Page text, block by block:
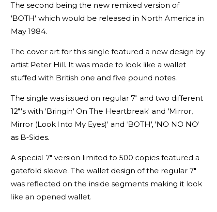
The second being the new remixed version of
'BOTH' which would be released in North America in
May 1984.
The cover art for this single featured a new design by
artist Peter Hill. It was made to look like a wallet
stuffed with British one and five pound notes.
The single was issued on regular 7" and two different
12"'s with 'Bringin' On The Heartbreak' and 'Mirror,
Mirror (Look Into My Eyes)' and 'BOTH', 'NO NO NO'
as B-Sides.
A special 7" version limited to 500 copies featured a
gatefold sleeve. The wallet design of the regular 7"
was reflected on the inside segments making it look
like an opened wallet.